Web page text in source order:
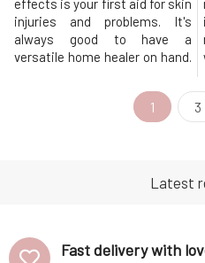
effects is your first aid for skin
injuries and problems. It's
always good to have a
versatile home healer on hand.
to one. It combines the healing
power of aloe vera with the
essential oils of lavender, basil
1 3
Latest
Fast delivery with